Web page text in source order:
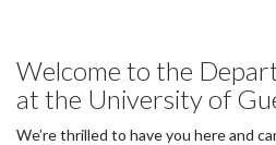
Welcome to the
at the University of
We’re thrilled to have you here and